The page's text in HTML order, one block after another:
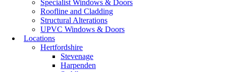
Specialist Windows & Doors
Roofline and Cladding
Structural Alterations
UPVC Windows & Doors
Locations
Hertfordshire
Stevenage
Harpenden